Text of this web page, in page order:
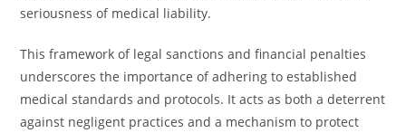
seriousness of medical liability.
This framework of legal sanctions and financial penalties
underscores the importance of adhering to established
medical standards and protocols. It acts as both a deterrent
against negligent practices and a mechanism to protect